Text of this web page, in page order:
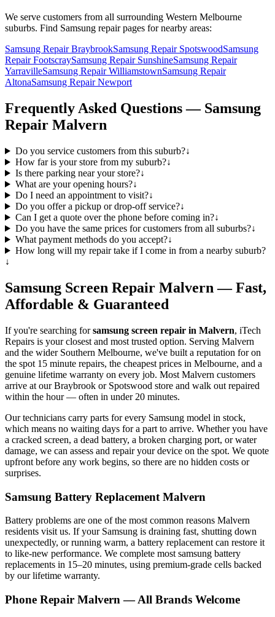
We serve customers from all surrounding Western Melbourne
suburbs. Find Samsung repair pages for nearby areas:
Samsung Repair BraybrookSamsung Repair SpotswoodSamsung
Repair FootscraySamsung Repair SunshineSamsung Repair
YarravilleSamsung Repair WilliamstownSamsung Repair
AltonaSamsung Repair Newport
Frequently Asked Questions — Samsung
Repair Malvern
Do you service customers from this suburb?↓
How far is your store from my suburb?↓
Is there parking near your store?↓
What are your opening hours?↓
Do I need an appointment to visit?↓
Do you offer a pickup or drop-off service?↓
Can I get a quote over the phone before coming in?↓
Do you have the same prices for customers from all suburbs?↓
What payment methods do you accept?↓
How long will my repair take if I come in from a nearby suburb?
↓
Samsung Screen Repair Malvern — Fast,
Affordable & Guaranteed
If you're searching forsamsung screen repair in Malvern, iTech
Repairs is your closest and most trusted option. Serving Malvern
and the wider Southern Melbourne, we've built a reputation for on
the spot 15 minute repairs, the cheapest prices in Melbourne, and a
genuine lifetime warranty on every job. Most Malvern customers
arrive at our Braybrook or Spotswood store and walk out repaired
within the hour — often in under 20 minutes.
Our technicians carry parts for every Samsung model in stock,
which means no waiting days for a part to arrive. Whether you have
a cracked screen, a dead battery, a broken charging port, or water
damage, we can assess and repair your device on the spot. We quote
upfront before any work begins, so there are no hidden costs or
surprises.
Samsung Battery Replacement Malvern
Battery problems are one of the most common reasons Malvern
residents visit us. If your Samsung is draining fast, shutting down
unexpectedly, or running warm, a battery replacement can restore it
to like-new performance. We complete most samsung battery
replacements in 15–20 minutes, using premium-grade cells backed
by our lifetime warranty.
Phone Repair Malvern — All Brands Welcome